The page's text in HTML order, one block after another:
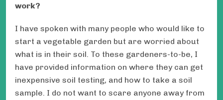
work?
I have spoken with many people who would like to
start a vegetable garden but are worried about
what is in their soil. To these gardeners-to-be, I
have provided information on where they can get
inexpensive soil testing, and how to take a soil
sample. I do not want to scare anyone away from